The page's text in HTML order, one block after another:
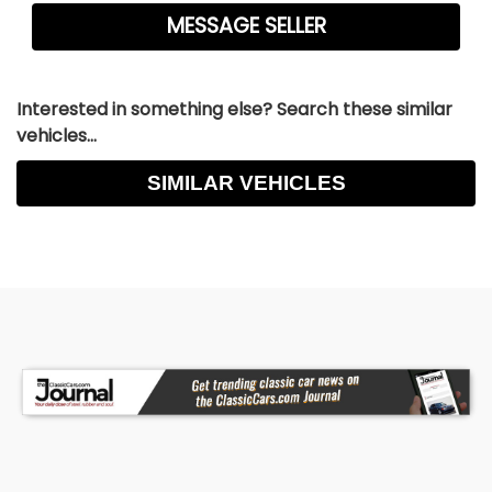
Corvette components, coilover shocks, and rack
and pinion steering. It stops with authority thanks
piston calipers up front and 4-piston rears, all
managed by a Detroit Speed booster and an E-
Stopp electric brake system.
Visually, this convertible makes a bold statement
The interior is a masterclass in driver-focused
Interested in something else? Search these similar
vehicles...
SIMILAR VEHICLES